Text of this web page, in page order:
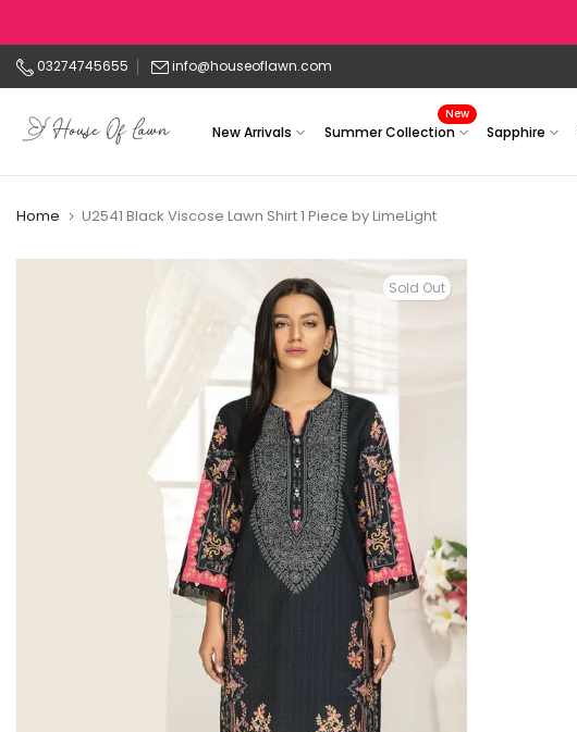
to
content
03274745655 info@houseoflawn.com
New Arrivals Summer Collection
New
Sapphire
Home U2541 Black Viscose Lawn Shirt 1 Piece by LimeLight
Sold Out